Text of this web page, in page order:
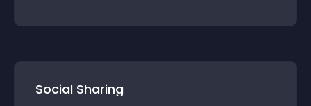
Social Sharing